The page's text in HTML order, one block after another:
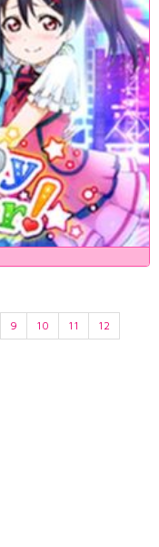
9 10 11
12